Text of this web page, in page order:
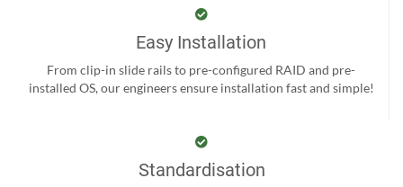
Easy Installation
From clip-in slide rails to pre-configured RAID and pre-
installed OS, our engineers ensure installation fast and simple!
Standardisation